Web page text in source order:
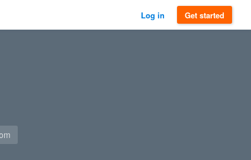
Log in Get started